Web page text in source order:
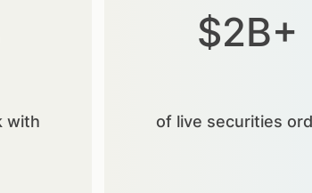
with
$2B+
of live securities